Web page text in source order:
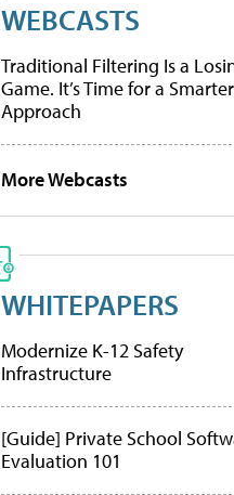
WEBCASTS
Traditional Filtering Is a
Game. It’s Time for a Smarter
Approach
More Webcasts
WHITEPAPERS
Modernize K-12 Safety
Infrastructure
[Guide] Private School
Evaluation 101